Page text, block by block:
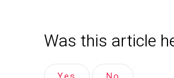
Was this article